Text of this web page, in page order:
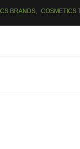
BRANDS, COSMETICS